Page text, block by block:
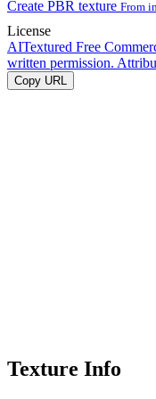
Create PBR texture From
License
AITextured Free
written permission.
Copy URL
Texture Info